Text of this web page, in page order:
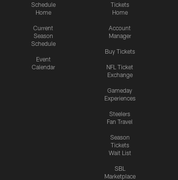
Schedule
Home
Current
Season
Schedule
Event
Calendar
Tickets
Home
Account
Manager
Buy Tickets
NFL Ticket
Exchange
Gameday
Experiences
Steelers
Fan Travel
Season
Tickets
Wait List
SBL
Marketplace